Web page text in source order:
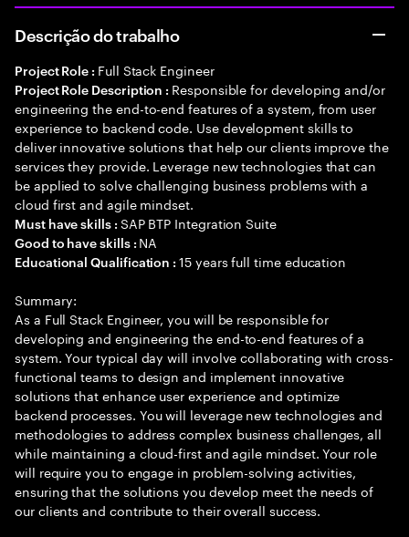
Descrição do trabalho
Project Role : Full Stack Engineer
Project Role Description : Responsible for developing and/or
engineering the end-to-end features of a system, from user
experience to backend code. Use development skills to
deliver innovative solutions that help our clients improve the
services they provide. Leverage new technologies that can
be applied to solve challenging business problems with a
cloud first and agile mindset.
Must have skills : SAP BTP Integration Suite
Good to have skills : NA
Educational Qualification :15 years full time education
Summary:
As a Full Stack Engineer, you will be responsible for
developing and engineering the end-to-end features of a
system. Your typical day will involve collaborating with cross-
functional teams to design and implement innovative
solutions that enhance user experience and optimize
backend processes. You will leverage new technologies and
methodologies to address complex business challenges, all
while maintaining a cloud-first and agile mindset. Your role
will require you to engage in problem-solving activities,
ensuring that the solutions you develop meet the needs of
our clients and contribute to their overall success.